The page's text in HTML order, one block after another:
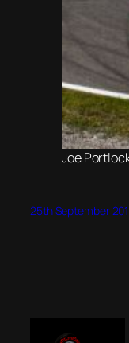
Joe
25th September